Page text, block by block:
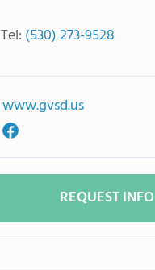
Tel: (530) 273-9528
www.gvsd.us
REQUEST INFO